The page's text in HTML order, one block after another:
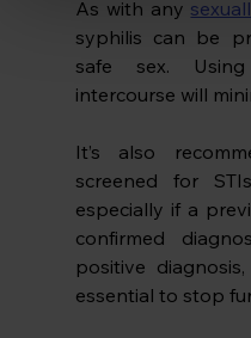
As with any
syphilis can be
safe sex.
intercourse will
It’s also
screened for
especially if a
confirmed
positive
essential to stop